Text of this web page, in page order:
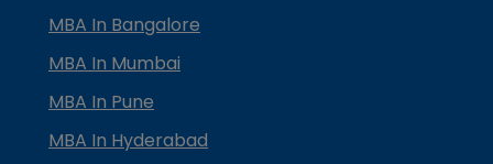
MBA In Bangalore
MBA In Mumbai
MBA In Pune
MBA In Hyderabad